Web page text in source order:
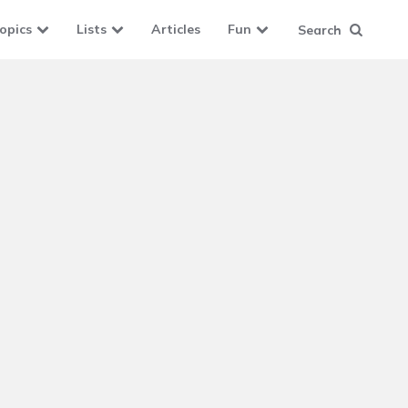
Lists Articles Fun Search